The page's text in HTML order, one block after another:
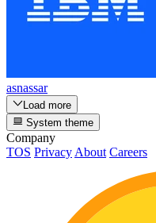
asnassar
Load more
System theme
Company
TOS Privacy About Careers